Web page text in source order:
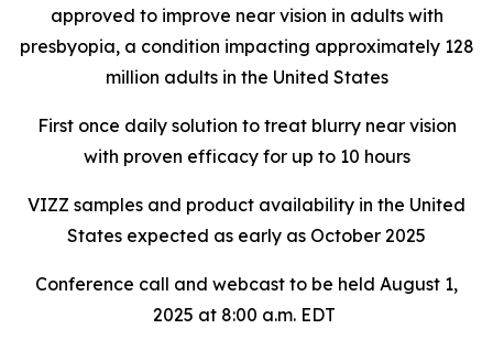
approved to improve near vision in adults with
presbyopia, a condition impacting approximately 128
million adults in the United States
First once daily solution to treat blurry near vision
with proven efficacy for up to 10 hours
VIZZ samples and product availability in the United
States expected as early as October 2025
Conference call and webcast to be held August 1,
2025 at 8:00 a.m. EDT